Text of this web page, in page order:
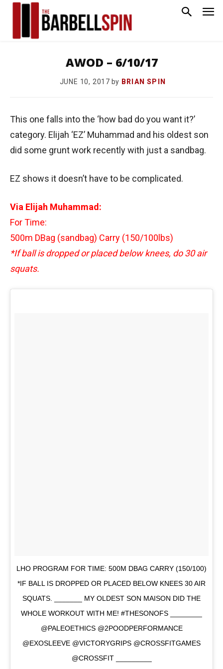
AWOD – 6/10/17
JUNE 10, 2017 by BRIAN SPIN
This one falls into the ‘how bad do you want it?’
category. Elijah ‘EZ’ Muhammad and his oldest son
did some grunt work recently with just a sandbag.
EZ shows it doesn’t have to be complicated.
Via Elijah Muhammad:
For Time:
500m DBag (sandbag) Carry (150/100lbs)
*If ball is dropped or placed below knees, do 30 air
squats.
LHO PROGRAM FOR TIME: 500M DBAG CARRY (150/100)
*IF BALL IS DROPPED OR PLACED BELOW KNEES 30 AIR
SQUATS. _______ MY OLDEST SON MAISON DID THE
WHOLE WORKOUT WITH ME! #THESONOFS ________
@PALEOETHICS @2POODPERFORMANCE
@EXOSLEEVE @VICTORYGRIPS @CROSSFITGAMES
@CROSSFIT _________